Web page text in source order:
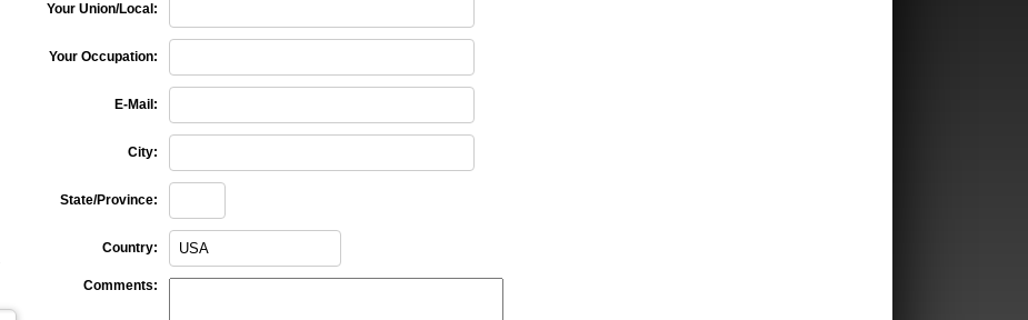
Your Union/Local:
Your Occupation:
E-Mail:
City:
State/Province:
Country:
Comments: